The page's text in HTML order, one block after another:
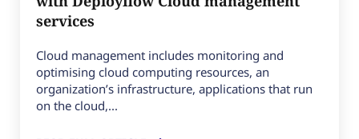
services
Cloud management includes monitoring and
optimising cloud computing resources, an
organization’s infrastructure, applications that run
on the cloud,...